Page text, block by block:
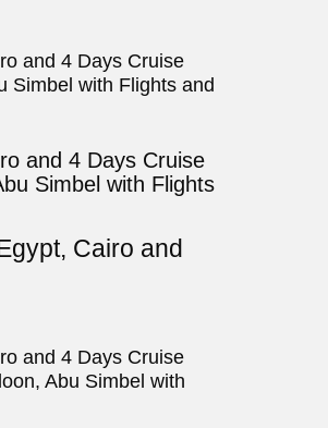
and 4 Days Cruise
Simbel with Flights
Cairo and